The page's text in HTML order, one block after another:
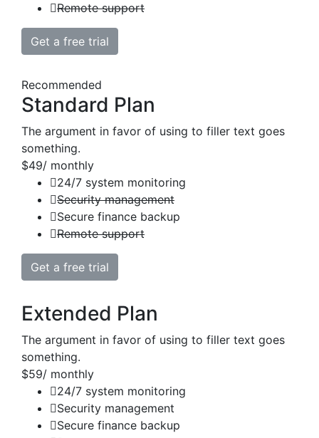
Remote support
Get a free trial
Recommended
Standard Plan
The argument in favor of using to filler text goes
something.
$49/ monthly
24/7 system monitoring
Security management
Secure finance backup
Remote support
Get a free trial
Extended Plan
The argument in favor of using to filler text goes
something.
$59/ monthly
24/7 system monitoring
Security management
Secure finance backup